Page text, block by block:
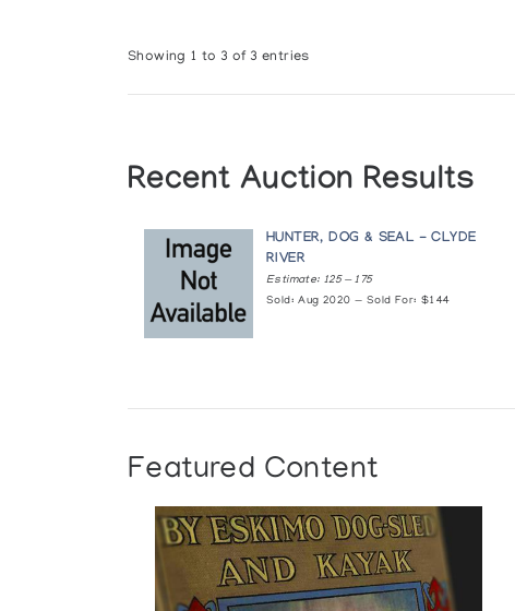
Showing 1 to 3 of 3 entries
Recent Auction Results
HUNTER, DOG & SEAL - CLYDE
RIVER
Estimate: 125 — 175
Sold: Aug 2020 — Sold For: $144
Featured Content